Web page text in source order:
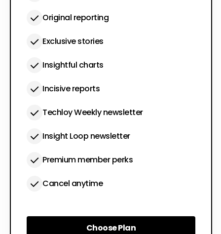
Original reporting
Exclusive stories
Insightful charts
Incisive reports
Techloy Weekly newsletter
Insight Loop newsletter
Premium member perks
Cancel anytime
Choose Plan